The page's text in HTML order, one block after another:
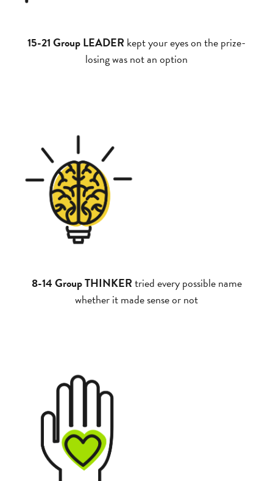
15-21 Group LEADER kept your eyes on the prize-
losing was not an option
8-14 Group THINKERtried every possible name
whether it made sense or not